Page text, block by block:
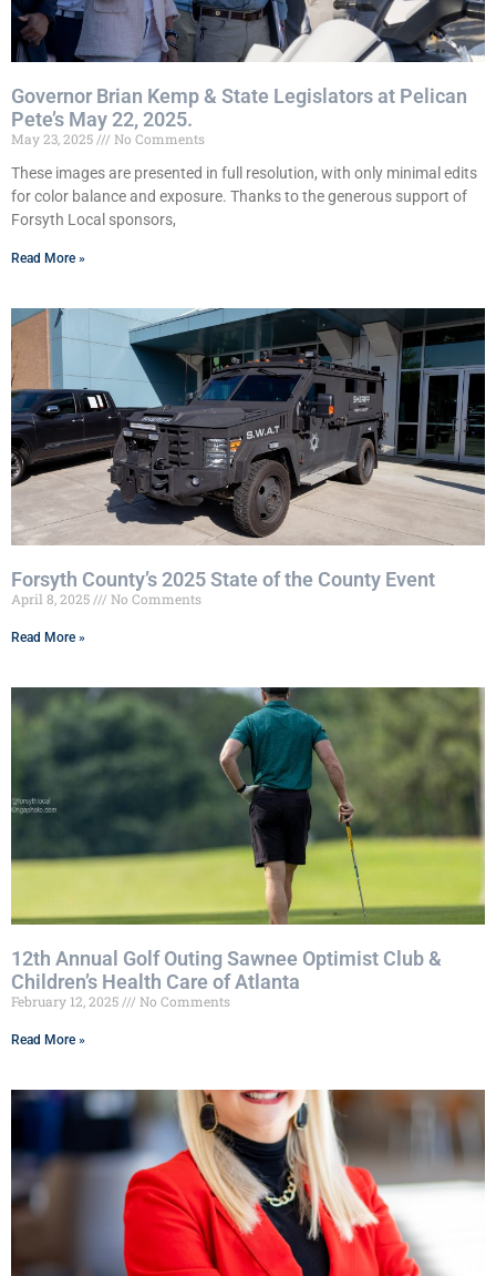
Governor Brian Kemp & State Legislators at Pelican
Pete’s May 22, 2025.
May 23, 2025
No Comments
These images are presented in full resolution, with only minimal edits
for color balance and exposure. Thanks to the generous support of
Forsyth Local sponsors,
Read More »
Forsyth County’s 2025 State of the County Event
April 8, 2025 No Comments
Read More »
12th Annual Golf Outing Sawnee Optimist Club &
Children’s Health Care of Atlanta
February 12, 2025 No Comments
Read More »